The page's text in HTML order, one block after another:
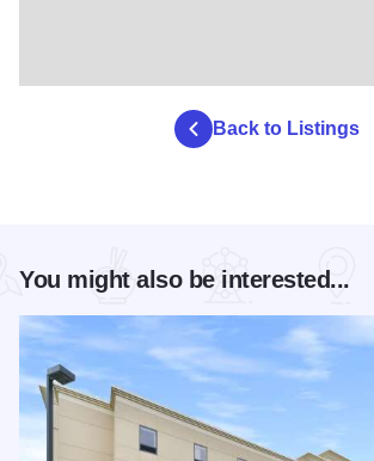
Back to Listings
You might also be interested...